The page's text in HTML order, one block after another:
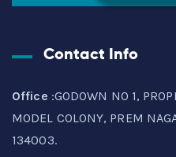
Contact Info
Office :GODOWN NO 1,
MODEL COLONY, PREM
134003.